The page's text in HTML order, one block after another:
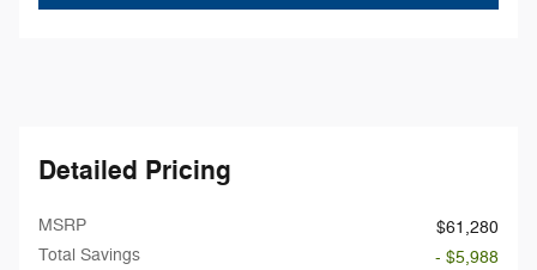
Detailed Pricing
MSRP
$61,280
Total Savings
- $5,988